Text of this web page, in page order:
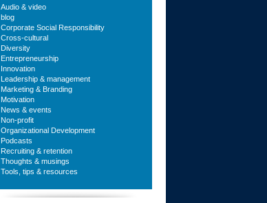
Audio & video
blog
Corporate Social Responsibility
Cross-cultural
Diversity
Entrepreneurship
Innovation
Leadership & management
Marketing & Branding
Motivation
News & events
Non-profit
Organizational Development
Podcasts
Recruiting & retention
Thoughts & musings
Tools, tips & resources